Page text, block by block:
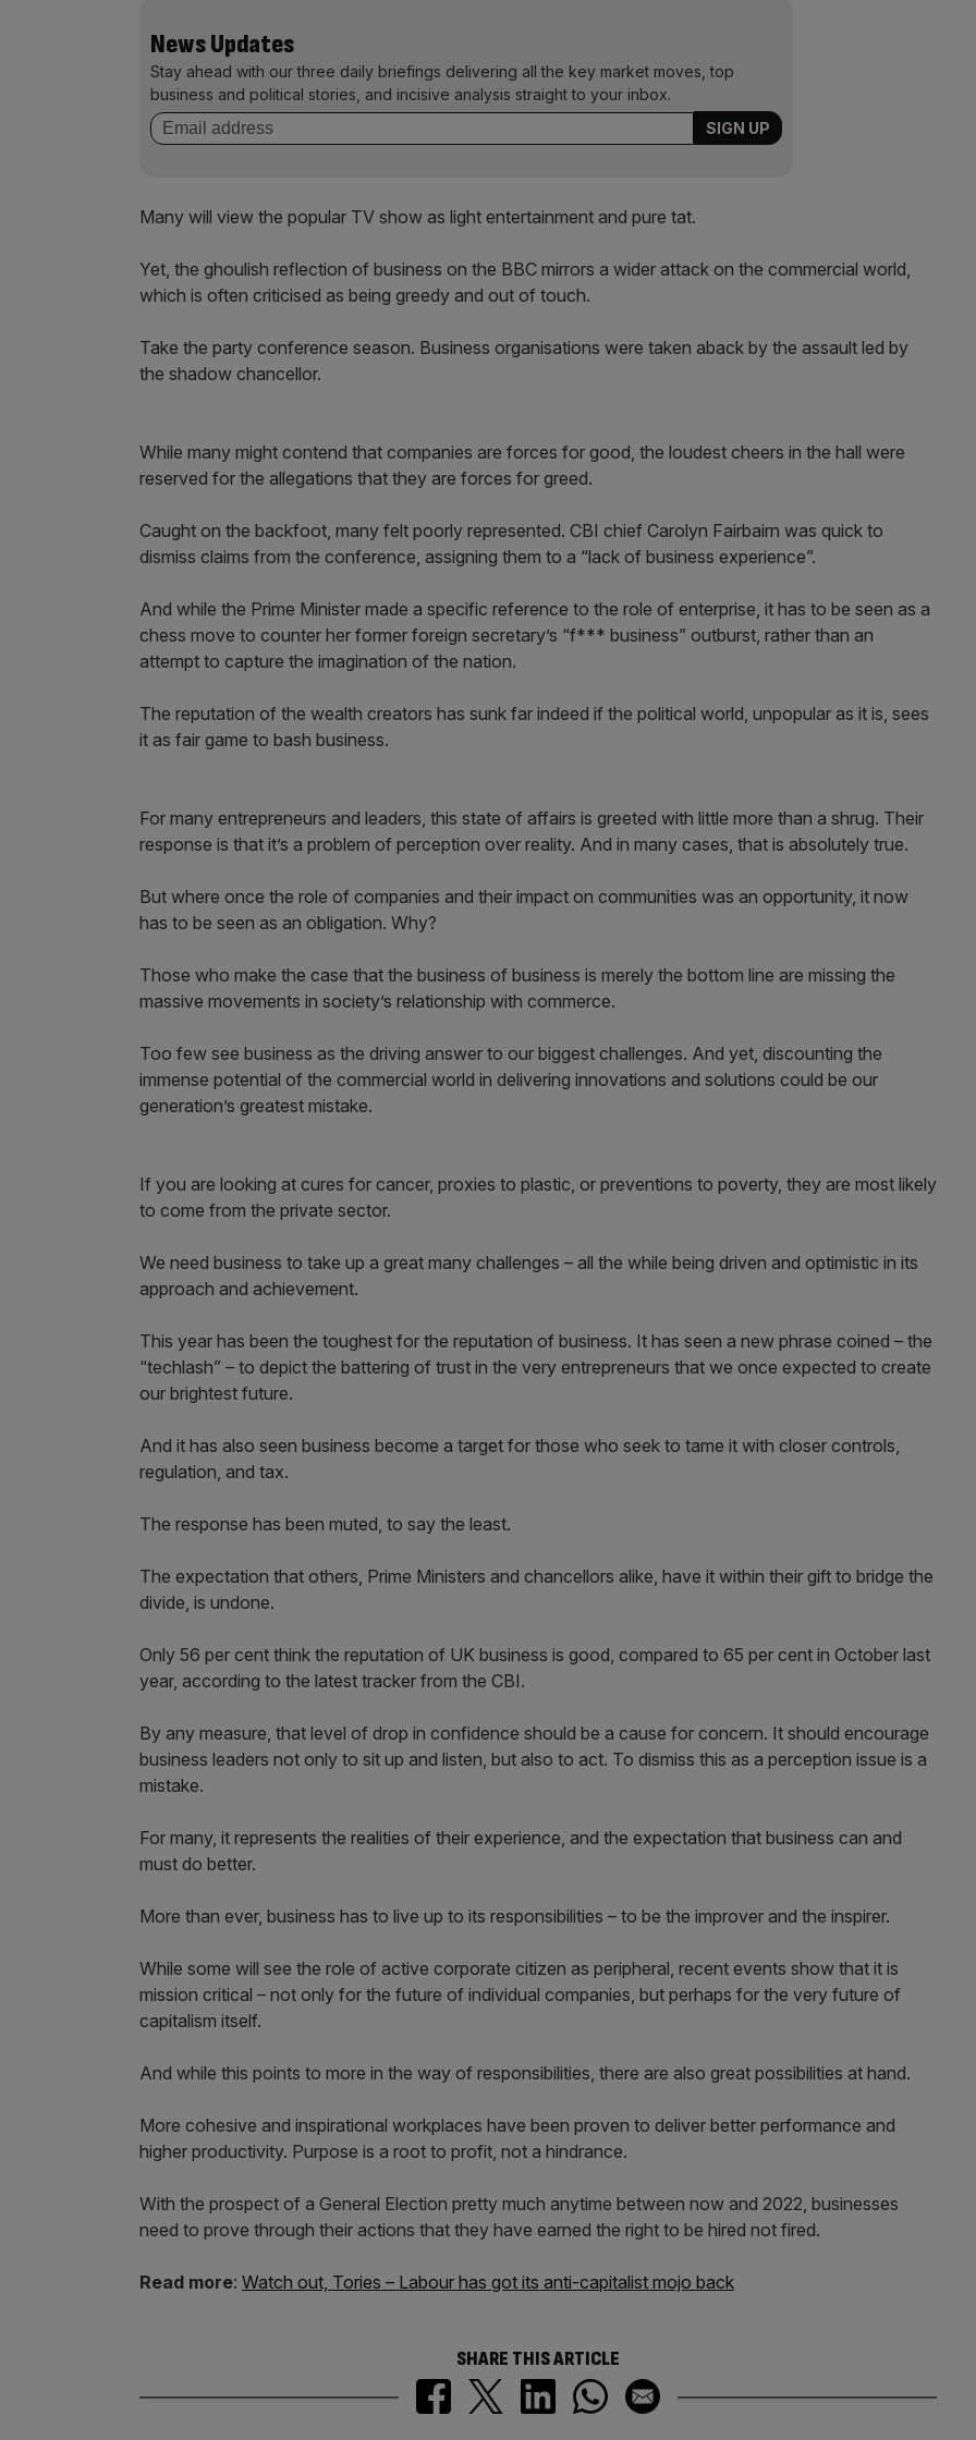
News Updates
Stay ahead with our three daily briefings delivering all the key market moves, top
business and political stories, and incisive analysis straight to your inbox.
Many will view the popular TV show as light entertainment and pure tat.
Yet, the ghoulish reflection of business on the BBC mirrors a wider attack on the commercial world,
which is often criticised as being greedy and out of touch.
Take the party conference season. Business organisations were taken aback by the assault led by
the shadow chancellor.
While many might contend that companies are forces for good, the loudest cheers in the hall were
reserved for the allegations that they are forces for greed.
Caught on the backfoot, many felt poorly represented. CBI chief Carolyn Fairbairn was quick to
dismiss claims from the conference, assigning them to a “lack of business experience”.
And while the Prime Minister made a specific reference to the role of enterprise, it has to be seen as a
chess move to counter her former foreign secretary’s “f*** business” outburst, rather than an
attempt to capture the imagination of the nation.
The reputation of the wealth creators has sunk far indeed if the political world, unpopular as it is, sees
it as fair game to bash business.
For many entrepreneurs and leaders, this state of affairs is greeted with little more than a shrug. Their
response is that it’s a problem of perception over reality. And in many cases, that is absolutely true.
But where once the role of companies and their impact on communities was an opportunity, it now
has to be seen as an obligation. Why?
Those who make the case that the business of business is merely the bottom line are missing the
massive movements in society’s relationship with commerce.
Too few see business as the driving answer to our biggest challenges. And yet, discounting the
immense potential of the commercial world in delivering innovations and solutions could be our
generation’s greatest mistake.
If you are looking at cures for cancer, proxies to plastic, or preventions to poverty, they are most likely
to come from the private sector.
We need business to take up a great many challenges – all the while being driven and optimistic in its
approach and achievement.
This year has been the toughest for the reputation of business. It has seen a new phrase coined – the
“techlash” – to depict the battering of trust in the very entrepreneurs that we once expected to create
our brightest future.
And it has also seen business become a target for those who seek to tame it with closer controls,
regulation, and tax.
The response has been muted, to say the least.
The expectation that others, Prime Ministers and chancellors alike, have it within their gift to bridge the
divide, is undone.
Only 56 per cent think the reputation of UK business is good, compared to 65 per cent in October last
year, according to the latest tracker from the CBI.
By any measure, that level of drop in confidence should be a cause for concern. It should encourage
business leaders not only to sit up and listen, but also to act. To dismiss this as a perception issue is a
mistake.
For many, it represents the realities of their experience, and the expectation that business can and
must do better.
More than ever, business has to live up to its responsibilities – to be the improver and the inspirer.
While some will see the role of active corporate citizen as peripheral, recent events show that it is
mission critical – not only for the future of individual companies, but perhaps for the very future of
capitalism itself.
And while this points to more in the way of responsibilities, there are also great possibilities at hand.
More cohesive and inspirational workplaces have been proven to deliver better performance and
higher productivity. Purpose is a root to profit, not a hindrance.
With the prospect of a General Election pretty much anytime between now and 2022, businesses
need to prove through their actions that they have earned the right to be hired not fired.
Read more: Watch out, Tories – Labour has got its anti-capitalist mojo back
SHARE THIS ARTICLE